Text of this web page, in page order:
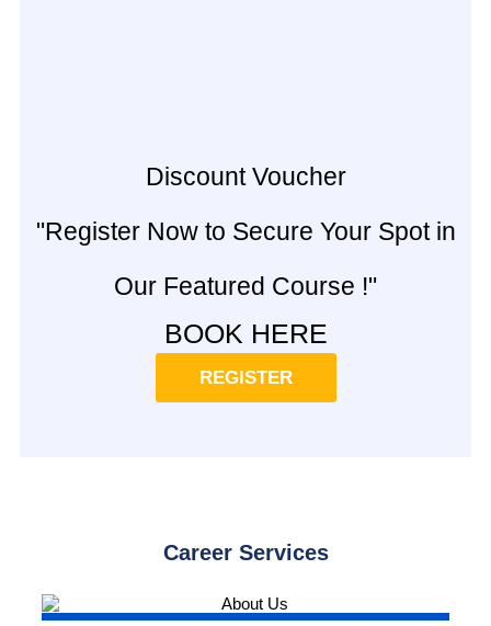
Discount Voucher
"Register Now to Secure Your Spot in
Our Featured Course !"
BOOK HERE
REGISTER
Career Services